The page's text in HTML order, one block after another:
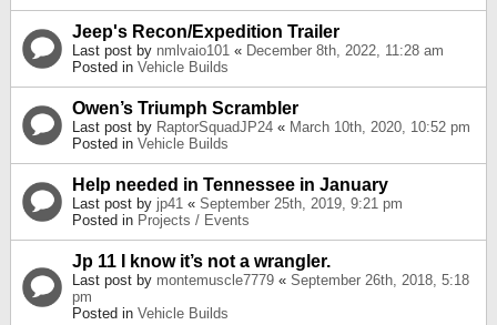
Jeep's Recon/Expedition Trailer
Last post by nmlvaio101 « December 8th, 2022, 11:28 am
Posted in Vehicle Builds
Owen’s Triumph Scrambler
Last post by RaptorSquadJP24 « March 10th, 2020, 10:52 pm
Posted in Vehicle Builds
Help needed in Tennessee in January
Last post by jp41 « September 25th, 2019, 9:21 pm
Posted in Projects / Events
Jp 11 I know it’s not a wrangler.
Last post by montemuscle7779 « September 26th, 2018, 5:18
pm
Posted in Vehicle Builds